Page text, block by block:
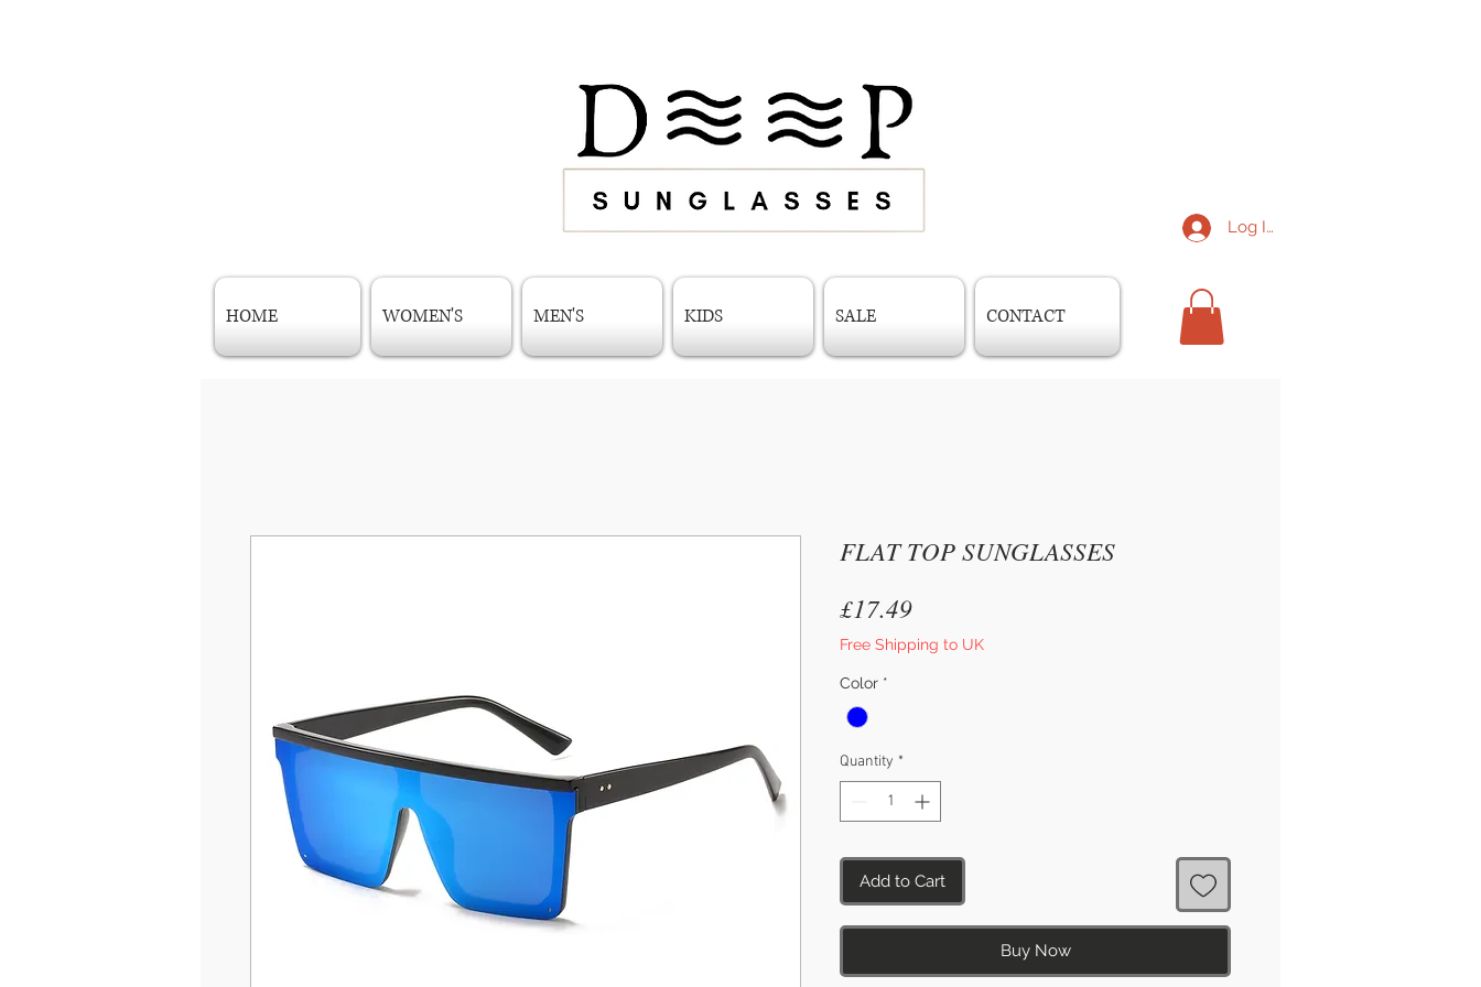
HOME WOMEN'S MEN'S KIDS SALE CONTACT
Log In
FLAT TOP SUNGLASSES
£17.49Price
Free Shipping to UK
Color *
Quantity *
Add to Cart
Buy Now